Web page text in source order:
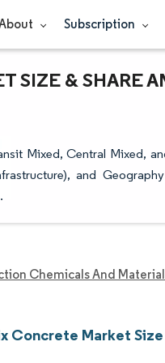
Subscription
SIZE & SHARE
Mixed, Central Mixed,
and
Chemicals And
Concrete Market